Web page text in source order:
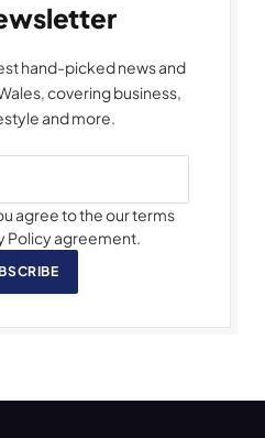
hand-picked news and
covering business,
and more.
agree to the our terms
Policy agreement.